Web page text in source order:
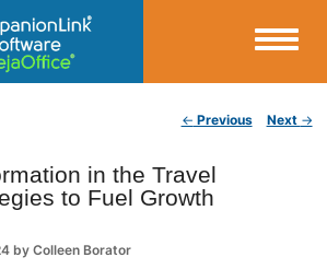
Blog
← Previous Next →
in the Travel
to Fuel Growth
byColleen Borator